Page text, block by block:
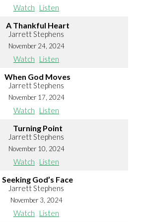
Watch Listen
A Thankful Heart
Jarrett Stephens
November 24, 2024
Watch Listen
When God Moves
Jarrett Stephens
November 17, 2024
Watch Listen
Turning Point
Jarrett Stephens
November 10, 2024
Watch Listen
Seeking God’s Face
Jarrett Stephens
November 3, 2024
Watch Listen